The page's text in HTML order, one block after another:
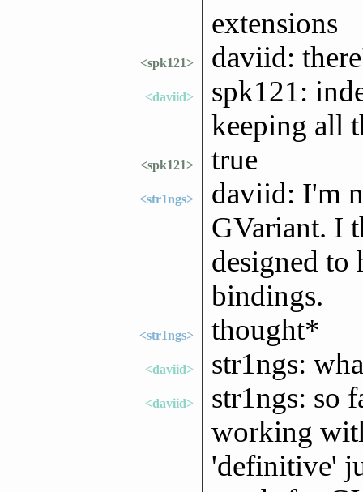
extensions
<spk121> daviid:
<daviid>
spk121:
keeping all
<spk121> true
<str1ngs>
daviid: I'm
GVariant. I
designed to
bindings.
<str1ngs> thought*
<daviid> str1ngs:
<daviid>
str1ngs: so
working
'definitive'